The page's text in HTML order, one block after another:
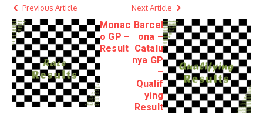
Previous Article
Monac
o GP –
Result
Next Article
Barcel
ona –
Catalu
nya GP
–
Qualif
ying
Result